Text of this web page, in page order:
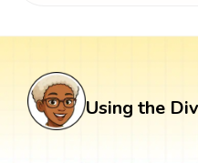
Using the